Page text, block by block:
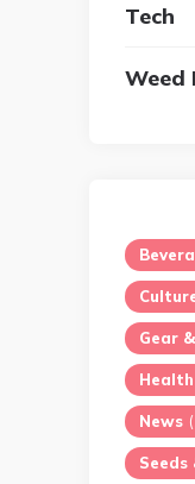
Tech
Weed
Gear
Health
News
Seeds